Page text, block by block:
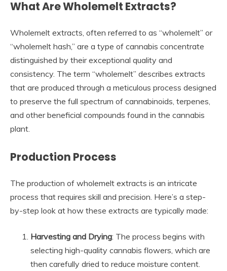
What Are Wholemelt Extracts?
Wholemelt extracts, often referred to as “wholemelt” or
“wholemelt hash,” are a type of cannabis concentrate
distinguished by their exceptional quality and
consistency. The term “wholemelt” describes extracts
that are produced through a meticulous process designed
to preserve the full spectrum of cannabinoids, terpenes,
and other beneficial compounds found in the cannabis
plant.
Production Process
The production of wholemelt extracts is an intricate
process that requires skill and precision. Here’s a step-
by-step look at how these extracts are typically made:
Harvesting and Drying: The process begins with
selecting high-quality cannabis flowers, which are
then carefully dried to reduce moisture content.